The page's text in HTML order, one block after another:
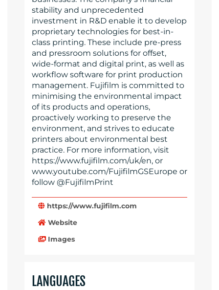
stability and unprecedented
investment in R&D enable it to develop
proprietary technologies for best-in-
class printing. These include pre-press
and pressroom solutions for offset,
wide-format and digital print, as well as
workflow software for print production
management. Fujifilm is committed to
minimising the environmental impact
of its products and operations,
proactively working to preserve the
environment, and strives to educate
printers about environmental best
practice. For more information, visit
https://www.fujifilm.com/uk/en, or
www.youtube.com/FujifilmGSEurope or
follow @FujifilmPrint
https://www.fujifilm.com
Website
Images
LANGUAGES